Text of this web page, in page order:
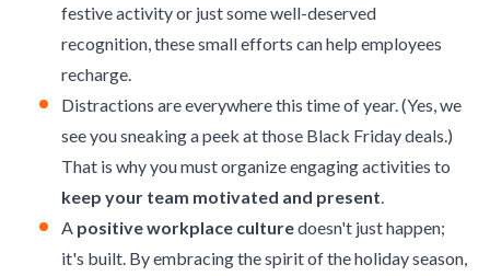
festive activity or just some well-deserved
recognition, these small efforts can help employees
recharge.
Distractions are everywhere this time of year. (Yes, we
see you sneaking a peek at those Black Friday deals.)
That is why you must organize engaging activities to
keep your team motivated and present.
A positive workplace culturedoesn't just happen;
it's built. By embracing the spirit of the holiday season,